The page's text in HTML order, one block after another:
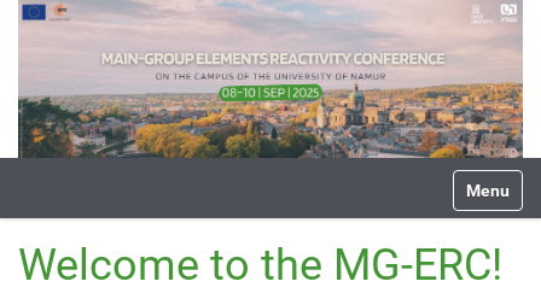
v
Toggle
Welcome to the MG-ERC!